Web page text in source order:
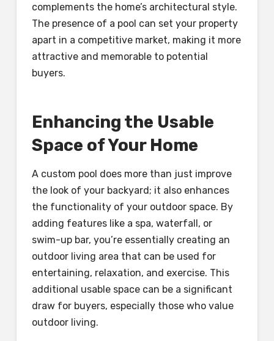
complements the home’s architectural style.
The presence of a pool can set your property
apart in a competitive market, making it more
attractive and memorable to potential
buyers.
Enhancing the Usable
Space of Your Home
A custom pool does more than just improve
the look of your backyard; it also enhances
the functionality of your outdoor space. By
adding features like a spa, waterfall, or
swim-up bar, you’re essentially creating an
outdoor living area that can be used for
entertaining, relaxation, and exercise. This
additional usable space can be a significant
draw for buyers, especially those who value
outdoor living.